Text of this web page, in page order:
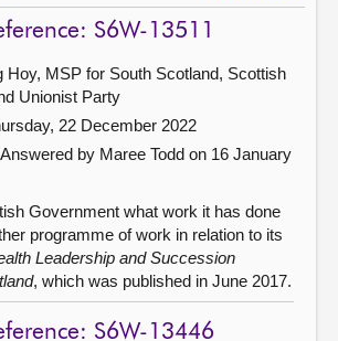
S6W-13511
Hoy, MSP for South Scotland, Scottish
Unionist Party
22 December 2022
Answered by Maree Todd on 16 January
Government what work it has done
programme of work in relation to its
Leadership and Succession
, which was published in June 2017.
S6W-13446